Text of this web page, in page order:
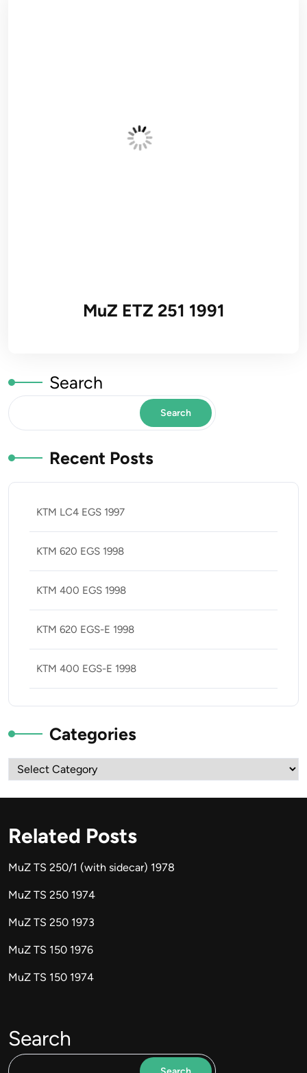
MuZ ETZ 251 1991
Search
Search
Recent Posts
KTM LC4 EGS 1997
KTM 620 EGS 1998
KTM 400 EGS 1998
KTM 620 EGS-E 1998
KTM 400 EGS-E 1998
Categories
Categories
Related Posts
MuZ TS 250/1 (with sidecar) 1978
MuZ TS 250 1974
MuZ TS 250 1973
MuZ TS 150 1976
MuZ TS 150 1974
Search